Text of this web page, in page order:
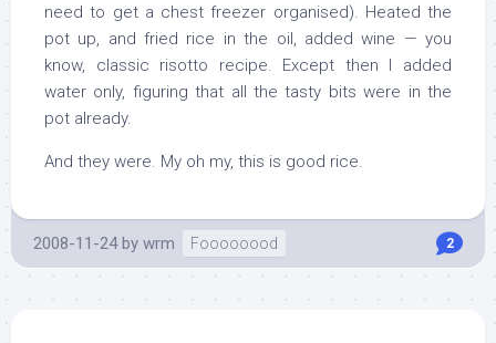
need to get a chest freezer organised). Heated the
pot up, and fried rice in the oil, added wine — you
know, classic risotto recipe. Except then I added
water only, figuring that all the tasty bits were in the
pot already.
And they were. My oh my, this is good rice.
2008-11-24 by wrm Foooooood 2